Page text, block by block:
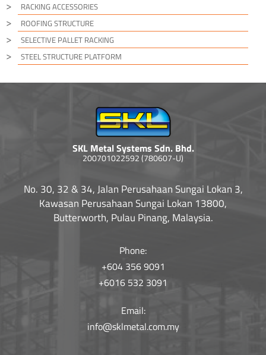
RACKING ACCESSORIES
ROOFING STRUCTURE
SELECTIVE PALLET RACKING
STEEL STRUCTURE PLATFORM
SKL Metal Systems Sdn. Bhd.
200701022592 (780607-U)
No. 30, 32 & 34, Jalan Perusahaan Sungai Lokan 3,
Kawasan Perusahaan Sungai Lokan 13800,
Butterworth, Pulau Pinang, Malaysia.
Phone:
+604 356 9091
+6016 532 3091
Email:
info@sklmetal.com.my